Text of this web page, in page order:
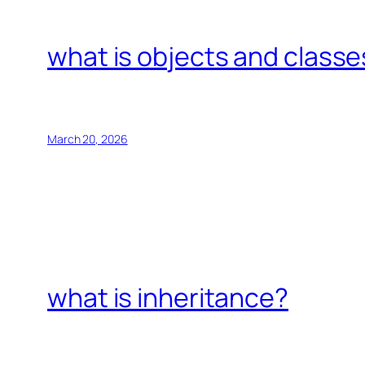
what is objects and
March 20, 2026
what is inheritance?